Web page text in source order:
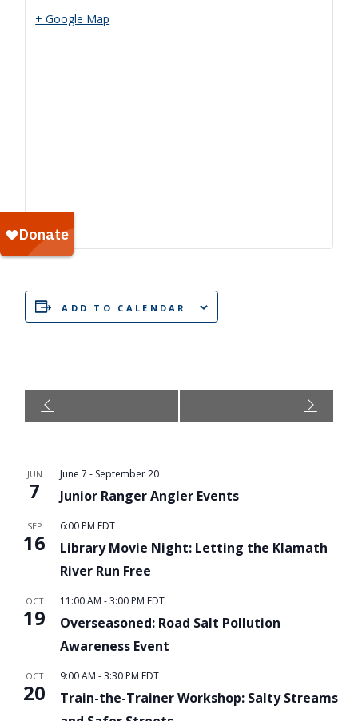
+ Google Map
ADD TO CALENDAR
Event
Navigation
JUN
7
June 7 - September 20
Junior Ranger Angler Events
SEP
16
6:00 PM EDT
Library Movie Night: Letting the Klamath
River Run Free
OCT
19
11:00 AM -3:00 PM EDT
Overseasoned: Road Salt Pollution
Awareness Event
OCT
20
9:00 AM -3:30 PM EDT
Train-the-Trainer Workshop: Salty Streams